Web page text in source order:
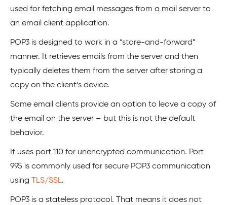
used for fetching email messages from a mail server to
an email client application.
POP3 is designed to work in a “store-and-forward”
manner. It retrieves emails from the server and then
typically deletes them from the server after storing a
copy on the client’s device.
Some email clients provide an option to leave a copy of
the email on the server – but this is not the default
behavior.
It uses port 110 for unencrypted communication. Port
995 is commonly used for secure POP3 communication
using
TLS/SSL.
POP3 is a stateless protocol. That means it does not